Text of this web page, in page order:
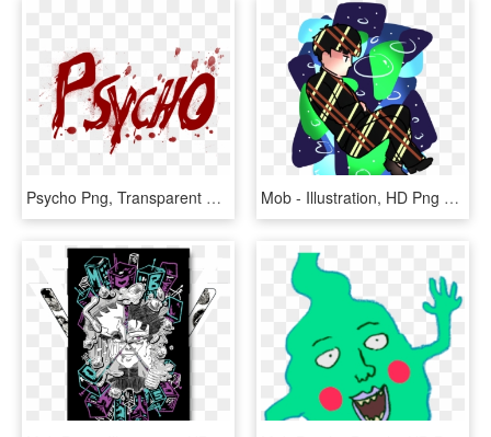
Psycho Png, Transparent Png Mob - Illustration, HD Png Download